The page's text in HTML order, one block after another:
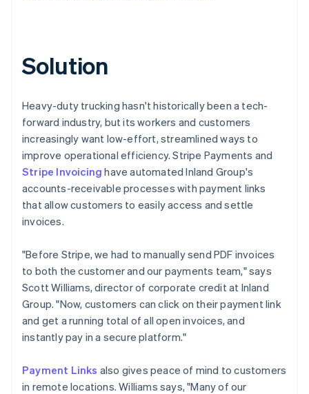
Solution
Heavy-duty trucking hasn't historically been a tech-
forward industry, but its workers and customers
increasingly want low-effort, streamlined ways to
improve operational efficiency. Stripe Payments and
Stripe Invoicing have automated Inland Group's
accounts-receivable processes with payment links
that allow customers to easily access and settle
invoices.
"Before Stripe, we had to manually send PDF invoices
to both the customer and our payments team," says
Scott Williams, director of corporate credit at Inland
Group. "Now, customers can click on their payment link
and get a running total of all open invoices, and
instantly pay in a secure platform."
Payment Links also gives peace of mind to customers
in remote locations. Williams says, "Many of our